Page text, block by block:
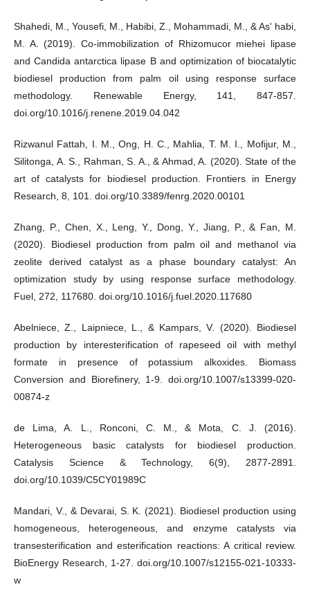
Shahedi, M., Yousefi, M., Habibi, Z., Mohammadi, M., & As' habi,
M. A. (2019). Co-immobilization of Rhizomucor miehei lipase
and Candida antarctica lipase B and optimization of biocatalytic
biodiesel production from palm oil using response surface
methodology. Renewable Energy, 141, 847-857.
doi.org/10.1016/j.renene.2019.04.042
Rizwanul Fattah, I. M., Ong, H. C., Mahlia, T. M. I., Mofijur, M.,
Silitonga, A. S., Rahman, S. A., & Ahmad, A. (2020). State of the
art of catalysts for biodiesel production. Frontiers in Energy
Research, 8, 101. doi.org/10.3389/fenrg.2020.00101
Zhang, P., Chen, X., Leng, Y., Dong, Y., Jiang, P., & Fan, M.
(2020). Biodiesel production from palm oil and methanol via
zeolite derived catalyst as a phase boundary catalyst: An
optimization study by using response surface methodology.
Fuel, 272, 117680. doi.org/10.1016/j.fuel.2020.117680
Abelniece, Z., Laipniece, L., & Kampars, V. (2020). Biodiesel
production by interesterification of rapeseed oil with methyl
formate in presence of potassium alkoxides. Biomass
Conversion and Biorefinery, 1-9. doi.org/10.1007/s13399-020-
00874-z
de Lima, A. L., Ronconi, C. M., & Mota, C. J. (2016).
Heterogeneous basic catalysts for biodiesel production.
Catalysis Science & Technology, 6(9), 2877-2891.
doi.org/10.1039/C5CY01989C
Mandari, V., & Devarai, S. K. (2021). Biodiesel production using
homogeneous, heterogeneous, and enzyme catalysts via
transesterification and esterification reactions: A critical review.
BioEnergy Research, 1-27. doi.org/10.1007/s12155-021-10333-
w